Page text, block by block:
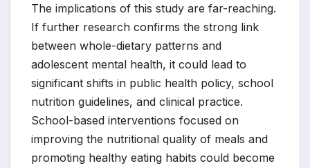
The implications of this study are far-reaching.
If further research confirms the strong link
between whole-dietary patterns and
adolescent mental health, it could lead to
significant shifts in public health policy, school
nutrition guidelines, and clinical practice.
School-based interventions focused on
improving the nutritional quality of meals and
promoting healthy eating habits could become